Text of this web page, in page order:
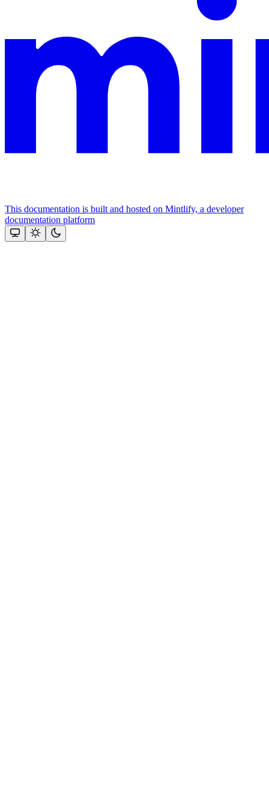
This documentation is built and hosted on Mintlify, a developer
documentation platform